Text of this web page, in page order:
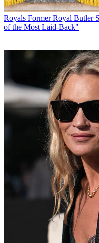
Royals Former Royal Butler
of the Most Laid-Back"